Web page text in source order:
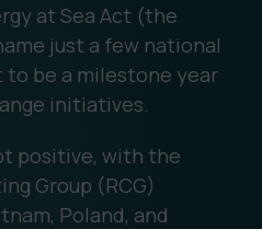
at Sea Act (the
just a few national
to be a milestone year
initiatives.
positive, with the
Group (RCG)
Poland, and